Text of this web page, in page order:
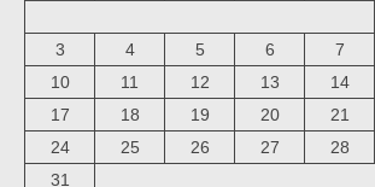
3
4 5 6 7
10
11 12 13 14
17
18 19 20 21
24
25 26 27 28
31